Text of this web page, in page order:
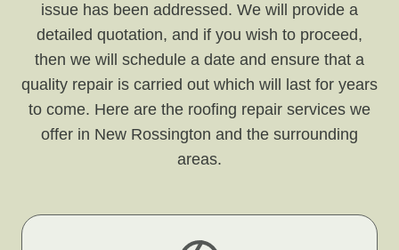
issue has been addressed. We will provide a
detailed quotation, and if you wish to proceed,
then we will schedule a date and ensure that a
quality repair is carried out which will last for years
to come. Here are the roofing repair services we
offer in New Rossington and the surrounding
areas.